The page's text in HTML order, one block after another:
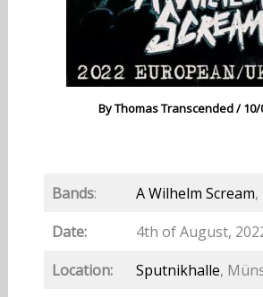
ByThomas Transcended/
Bands: A Wilhelm Scream,
Date:
4th of August,
Location:
Sputnikhalle,